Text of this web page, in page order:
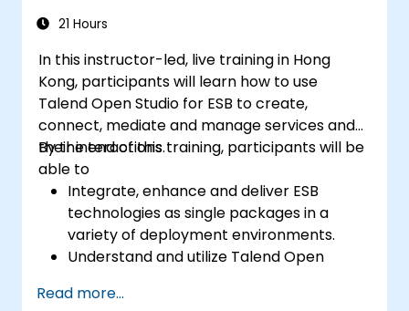
stewardship efforts.
21 Hours
In this instructor-led, live training in Hong
Kong, participants will learn how to use
Talend Open Studio for ESB to create,
connect, mediate and manage services and
their interactions.
By the end of this training, participants will be
able to
Integrate, enhance and deliver ESB
technologies as single packages in a
variety of deployment environments.
Understand and utilize Talend Open
Integrate any application, database, API,
Read more...